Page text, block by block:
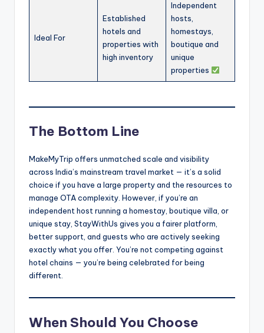
Ideal For
Established
hotels and
properties with
high inventory
Independent
hosts,
homestays,
boutique and
unique
properties
The Bottom Line
MakeMyTrip offers unmatched scale and visibility
across India’s mainstream travel market — it’s a solid
choice if you have a large property and the resources to
manage OTA complexity. However, if you’re an
independent host running a homestay, boutique villa, or
unique stay, StayWithUs gives you a fairer platform,
better support, and guests who are actively seeking
exactly what you offer. You’re not competing against
hotel chains — you’re being celebrated for being
different.
When Should You Choose